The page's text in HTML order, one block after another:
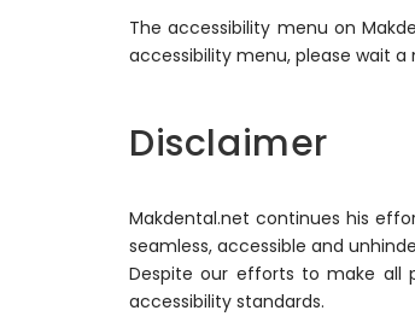
The accessibility menu on
accessibility menu, please wait
Disclaimer
Makdental.net continues his
seamless, accessible and
Despite our efforts to make all
accessibility standards.